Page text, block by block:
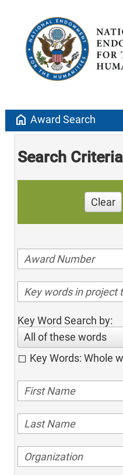
home Award Search
Search Criteria
Clear
Key Word Search by:
All of these words
Key Words: Whole